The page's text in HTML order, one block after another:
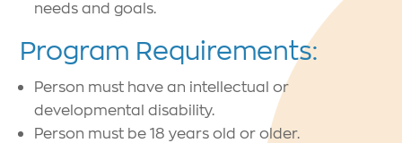
needs and goals.
Program Requirements:
Person must have an intellectual or
developmental disability.
Person must be 18 years old or older.